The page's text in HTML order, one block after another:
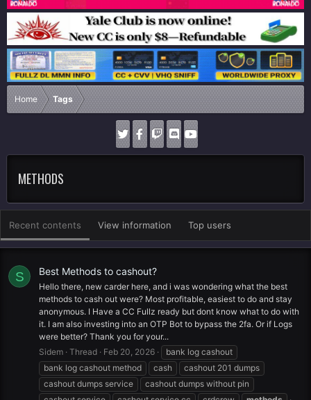
Home Tags
METHODS
Recent contents View information Top users
S Best Methods to cashout?
Hello there, new carder here, and i was wondering what the best
methods to cash out were? Most profitable, easiest to do and stay
anonymous. I Have a CC Fullz ready but dont know what to do with
it. I am also investing into an OTP Bot to bypass the 2fa. Or if Logs
were better? Thank you for your...
Sidem Thread Feb 20, 2026
bank log cashout
bank log cashout method
cash
cashout 201 dumps
cashout dumps service
cashout dumps without pin